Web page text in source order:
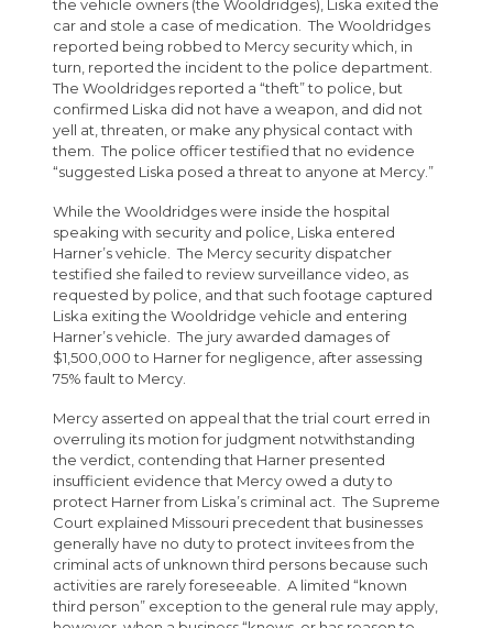
the vehicle owners (the Wooldridges), Liska exited the
car and stole a case of medication. The Wooldridges
reported being robbed to Mercy security which, in
turn, reported the incident to the police department.
The Wooldridges reported a “theft” to police, but
confirmed Liska did not have a weapon, and did not
yell at, threaten, or make any physical contact with
them. The police officer testified that no evidence
“suggested Liska posed a threat to anyone at Mercy.”
While the Wooldridges were inside the hospital
speaking with security and police, Liska entered
Harner’s vehicle. The Mercy security dispatcher
testified she failed to review surveillance video, as
requested by police, and that such footage captured
Liska exiting the Wooldridge vehicle and entering
Harner’s vehicle. The jury awarded damages of
$1,500,000 to Harner for negligence, after assessing
75% fault to Mercy.
Mercy asserted on appeal that the trial court erred in
overruling its motion for judgment notwithstanding
the verdict, contending that Harner presented
insufficient evidence that Mercy owed a duty to
protect Harner from Liska’s criminal act. The Supreme
Court explained Missouri precedent that businesses
generally have no duty to protect invitees from the
criminal acts of unknown third persons because such
activities are rarely foreseeable. A limited “known
third person” exception to the general rule may apply,